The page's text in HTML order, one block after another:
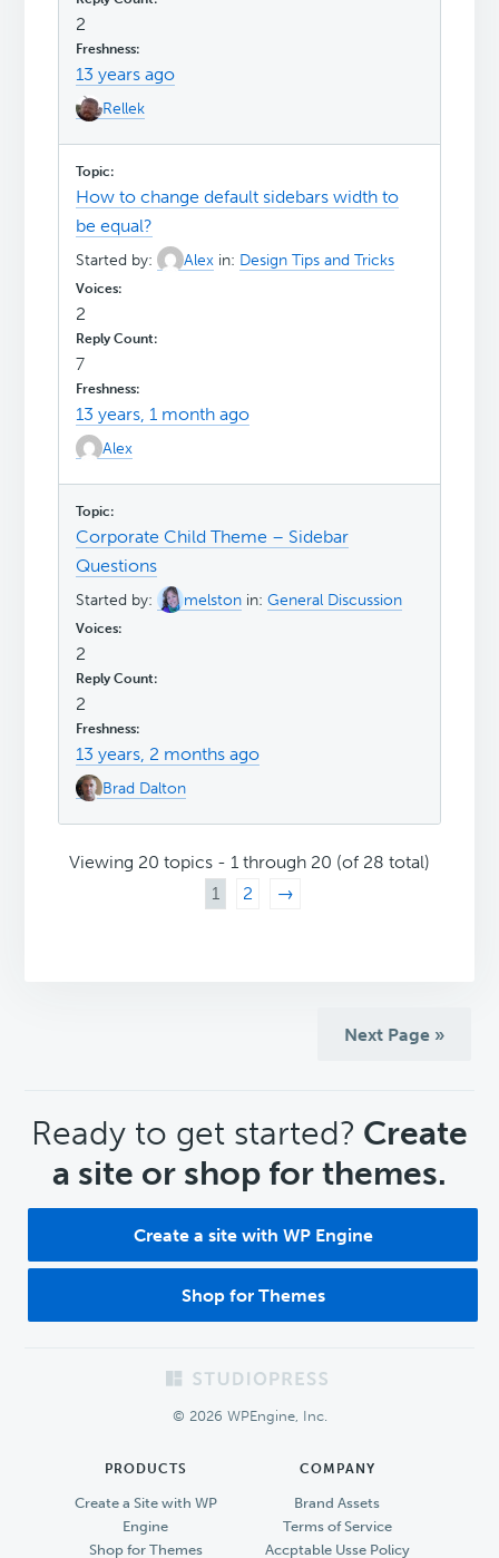
2
13 years ago
Rellek
How to change default sidebars width to
be equal?
Started by: Alex in: Design Tips and Tricks
2
7
13 years, 1 month ago
Alex
Corporate Child Theme – Sidebar
Questions
Started by: melston in:General Discussion
2
2
13 years, 2 months ago
Brad Dalton
Viewing 20 topics - 1 through 20 (of 28 total)
1
2 →
Next Page »
CTA
Ready to get started? Create
a site or shop for themes.
Create a site with WP Engine
Shop for Themes
© 2026 WPEngine, Inc.
PRODUCTS
Create a Site with WP
Engine
Shop for Themes
COMPANY
Brand Assets
Terms of Service
Accptable Usse Policy